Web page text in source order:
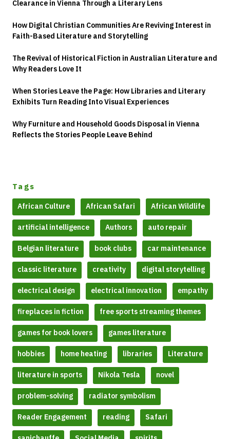
Clearance in Vienna Through a Literary Lens
How Digital Christian Communities Are Reviving Interest in
Faith-Based Literature and Storytelling
The Revival of Historical Fiction in Australian Literature and
Why Readers Love It
When Stories Leave the Page: How Libraries and Literary
Exhibits Turn Reading Into Visual Experiences
Why Furniture and Household Goods Disposal in Vienna
Reflects the Stories People Leave Behind
Tags
African Culture African Safari African Wildlife
artificial intelligence Authors auto repair
Belgian literature book clubs car maintenance
classic literature creativity digital storytelling
electrical design electrical innovation empathy
fireplaces in fiction free sports streaming themes
games for book lovers games literature
hobbies home heating libraries Literature
literature in sports Nikola Tesla novel
problem-solving radiator symbolism
Reader Engagement reading Safari